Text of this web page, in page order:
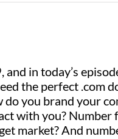
in today’s
the perfect .com
you brand your
with you? Number
market? And